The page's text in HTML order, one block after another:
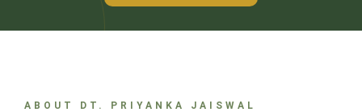
ABOUT DT. PRIYANKA JAISWAL